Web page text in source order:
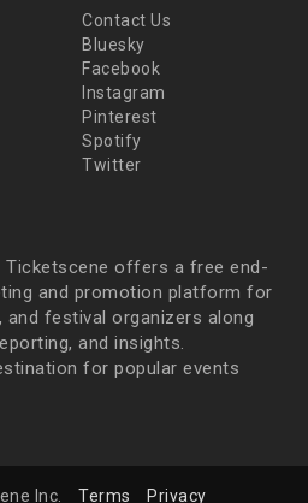
Contact Us
Bluesky
Facebook
Instagram
Pinterest
Spotify
Twitter
Ticketscene offers a free end-
and promotion platform for
festival organizers along
and insights.
for popular events
Inc. Terms Privacy